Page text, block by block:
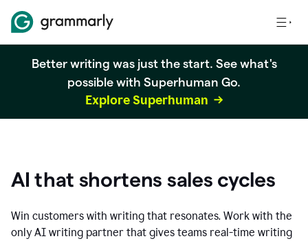
Better writing was just the start. See what's
possible with Superhuman Go.
Explore Superhuman
AI that shortens sales cycles
Win customers with writing that resonates. Work with the
only AI writing partner that gives teams real-time writing